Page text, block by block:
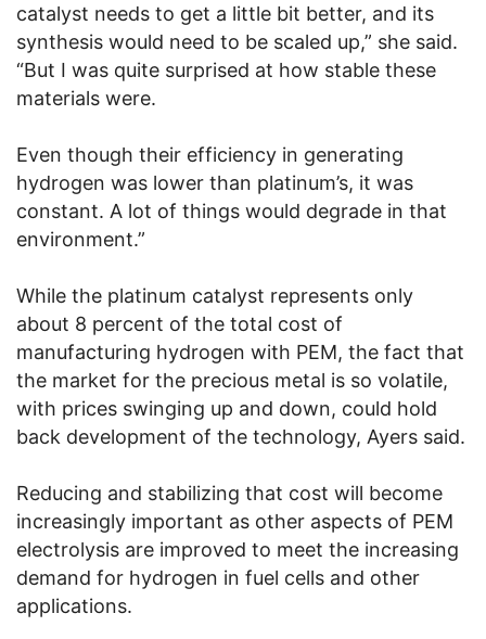
catalyst needs to get a little bit better, and its
synthesis would need to be scaled up,” she said.
“But I was quite surprised at how stable these
materials were.
Even though their efficiency in generating
hydrogen was lower than platinum’s, it was
constant. A lot of things would degrade in that
environment.”
While the platinum catalyst represents only
about 8 percent of the total cost of
manufacturing hydrogen with PEM, the fact that
the market for the precious metal is so volatile,
with prices swinging up and down, could hold
back development of the technology, Ayers said.
Reducing and stabilizing that cost will become
increasingly important as other aspects of PEM
electrolysis are improved to meet the increasing
demand for hydrogen in fuel cells and other
applications.